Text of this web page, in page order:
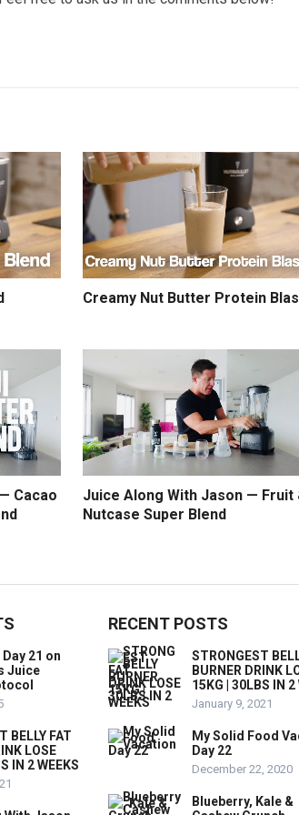
Creamy Nut Butter Protein
Cacao
Juice Along With Jason — Fruit
Nutcase Super Blend
Day 21 on
Juice
BELLY FAT
LOSE
IN 2 WEEKS
RECENT POSTS
STRONGEST
BURNER DRINK
15KG | 30LBS IN 2
January 9, 2021
My Solid Food
Day 22
December 22, 2020
Blueberry, Kale &